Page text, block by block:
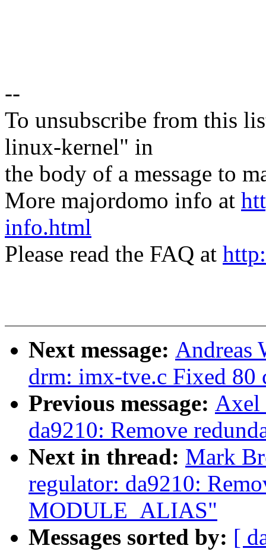
--
To unsubscribe from this
linux-kernel" in
the body of a message to
More majordomo info at
info.html
Please read the FAQ at
Next message: Andreas
drm: imx-tve.c Fixed 80
Previous message: Axel
da9210: Remove
Next in thread: Mark
regulator: da9210:
MODULE_ALIAS"
Messages sorted by: [